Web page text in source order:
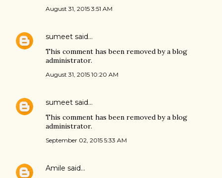
August 31, 2015 3:51 AM
sumeet said…
This comment has been removed by a blog
administrator.
August 31, 2015 10:20 AM
sumeet said…
This comment has been removed by a blog
administrator.
September 02, 2015 5:33 AM
Amile said…